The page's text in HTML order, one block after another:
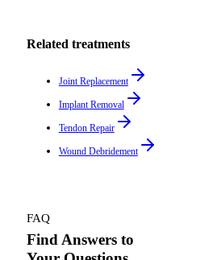
Related treatments
Joint Replacement
Implant Removal
Tendon Repair
Wound Debridement
FAQ
Find Answers to